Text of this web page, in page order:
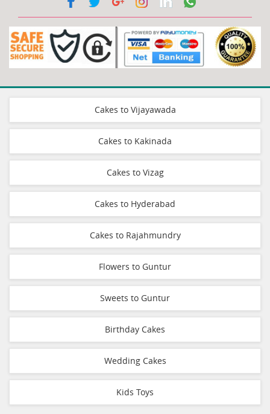
Cakes to Vijayawada
Cakes to Kakinada
Cakes to Vizag
Cakes to Hyderabad
Cakes to Rajahmundry
Flowers to Guntur
Sweets to Guntur
Birthday Cakes
Wedding Cakes
Kids Toys